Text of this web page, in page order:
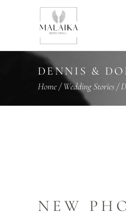
DENNIS &
Home/Wedding Stories/
NEW